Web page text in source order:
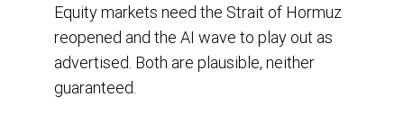
Equity markets need the Strait of Hormuz
reopened and the AI wave to play out as
advertised. Both are plausible, neither
guaranteed.